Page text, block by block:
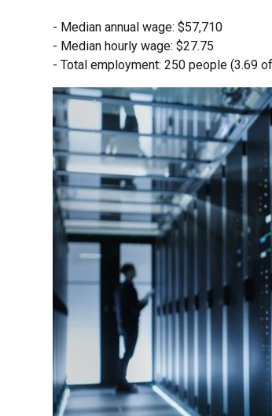
- Median annual wage: $57,710
- Median hourly wage: $27.75
- Total employment: 250 people (3.69